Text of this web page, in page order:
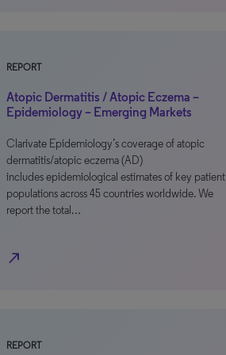
REPORT
Atopic Dermatitis / Atopic Eczema –
Epidemiology – Emerging Markets
Clarivate Epidemiology’s coverage of atopic
dermatitis/atopic eczema (AD)
includes epidemiological estimates of key patient
populations across 45 countries worldwide. We
report the total…
north_east
REPORT